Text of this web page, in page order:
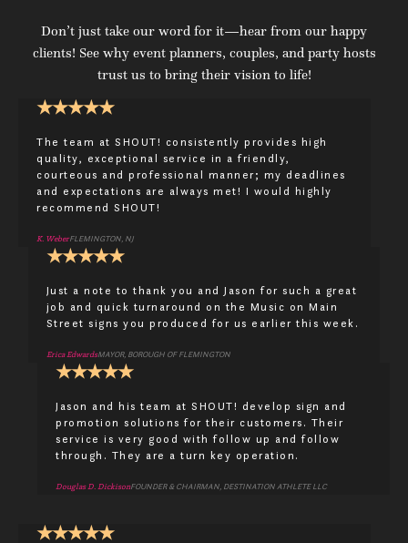
Don’t just take our word for it—hear from our happy
clients! See why event planners, couples, and party hosts
trust us to bring their vision to life!
★★★★★
The team at SHOUT! consistently provides high
quality, exceptional service in a friendly,
courteous and professional manner; my deadlines
and expectations are always met! I would highly
recommend SHOUT!
K. WeberFLEMINGTON, NJ
★★★★★
Just a note to thank you and Jason for such a great
job and quick turnaround on the Music on Main
Street signs you produced for us earlier this week.
Erica EdwardsMAYOR, BOROUGH OF FLEMINGTON
★★★★★
Jason and his team at SHOUT! develop sign and
promotion solutions for their customers. Their
service is very good with follow up and follow
through. They are a turn key operation.
Douglas D. DickisonFOUNDER & CHAIRMAN, DESTINATION ATHLETE LLC
★★★★★